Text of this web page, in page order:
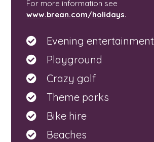
For more information see
www.brean.com/holidays.
Evening entertainment
Playground
Crazy golf
Theme parks
Bike hire
Beaches